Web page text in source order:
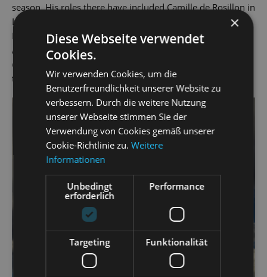
season. His roles there have included Camille de Rosillon in
Lehár's
Rheingold,
Pedrillo in Mozart'sDie Entführung aus dem Serail
Abduction from the Seraglio) and Orpheus in Offenbach's
Orpheus in the Underworld
the State Operetta since the 2019/20 season.
×
Diese Webseite verwendet
Cookies.
Wir verwenden Cookies, um die
Benutzerfreundlichkeit unserer Website zu
verbessern. Durch die weitere Nutzung
unserer Webseite stimmen Sie der
Verwendung von Cookies gemäß unserer
Cookie-Richtlinie zu.Weitere
Informationen
Unbedingt
erforderlich
Performance
Targeting Funktionalität